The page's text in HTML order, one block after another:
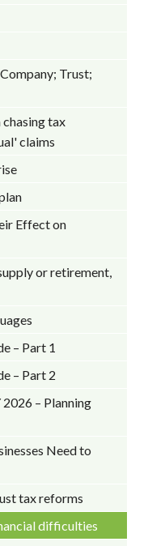
Trust;
tax
claims
Effect on
or retirement,
– Part 1
– Part 2
2026 – Planning
Need to
tax reforms
difficulties